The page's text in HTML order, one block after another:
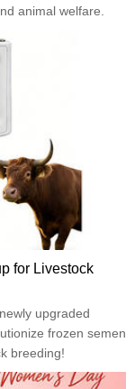
animal welfare.
for Livestock
upgraded
frozen semen
breeding!